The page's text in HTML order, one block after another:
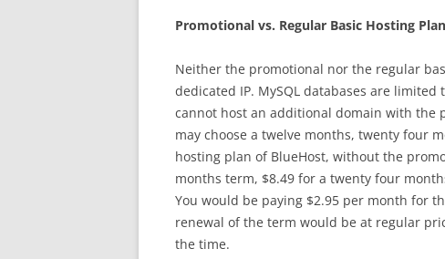
Promotional vs. Regular Basic Hosting Plan
Neither the promotional nor the regular
dedicated IP. MySQL databases are
cannot host an additional domain with the
may choose a twelve months, twenty four
hosting plan of BlueHost, without the
months term, $8.49 for a twenty four
You would be paying $2.95 per month for
renewal of the term would be at regular
the time.